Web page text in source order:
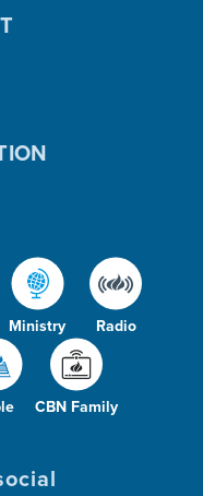
Ministry Radio
CBN Family